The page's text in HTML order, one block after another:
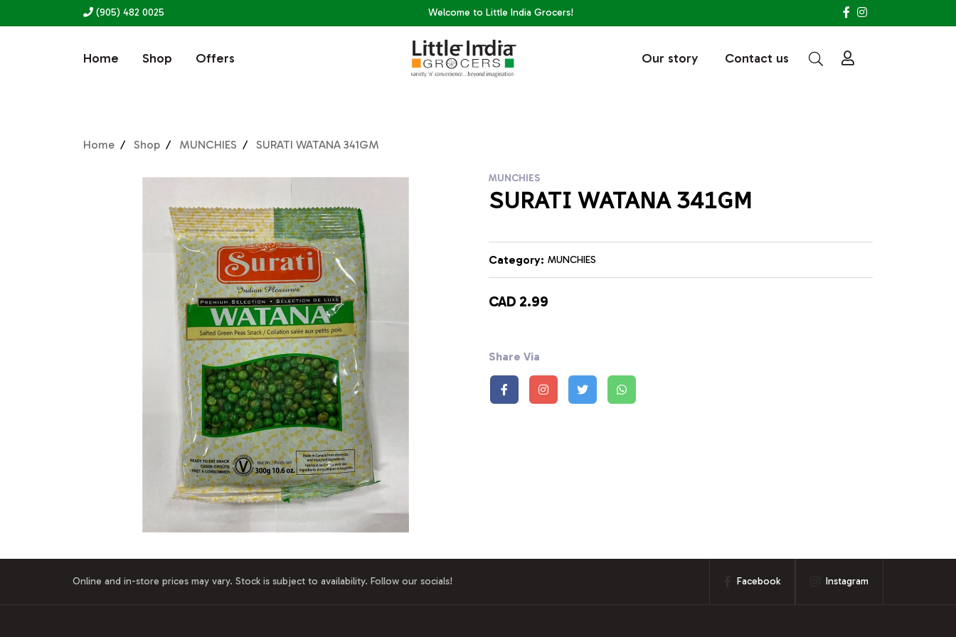
(905) 482 0025 Welcome to Little India Grocers!
Home Shop Offers Our story Contact us
Home Shop MUNCHIES SURATI WATANA 341GM
MUNCHIES
SURATI WATANA 341GM
Category: MUNCHIES
CAD 2.99
Share Via
Online and in-store prices may vary. Stock is subject to availability. Follow our socials! Facebook Instagram